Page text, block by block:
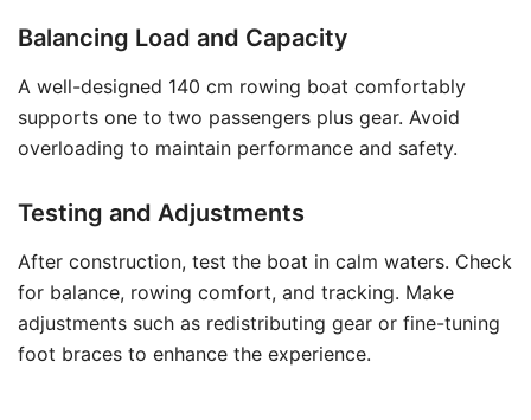
Balancing Load and Capacity
A well-designed 140 cm rowing boat comfortably
supports one to two passengers plus gear. Avoid
overloading to maintain performance and safety.
Testing and Adjustments
After construction, test the boat in calm waters. Check
for balance, rowing comfort, and tracking. Make
adjustments such as redistributing gear or fine-tuning
foot braces to enhance the experience.